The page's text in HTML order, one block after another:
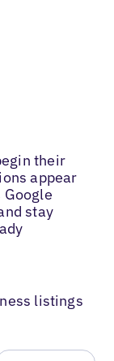
their
appear
stay
listings